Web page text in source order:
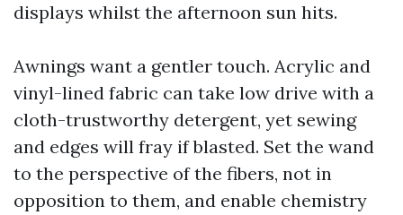
displays whilst the afternoon sun hits.
Awnings want a gentler touch. Acrylic and
vinyl-lined fabric can take low drive with a
cloth-trustworthy detergent, yet sewing
and edges will fray if blasted. Set the wand
to the perspective of the fibers, not in
opposition to them, and enable chemistry